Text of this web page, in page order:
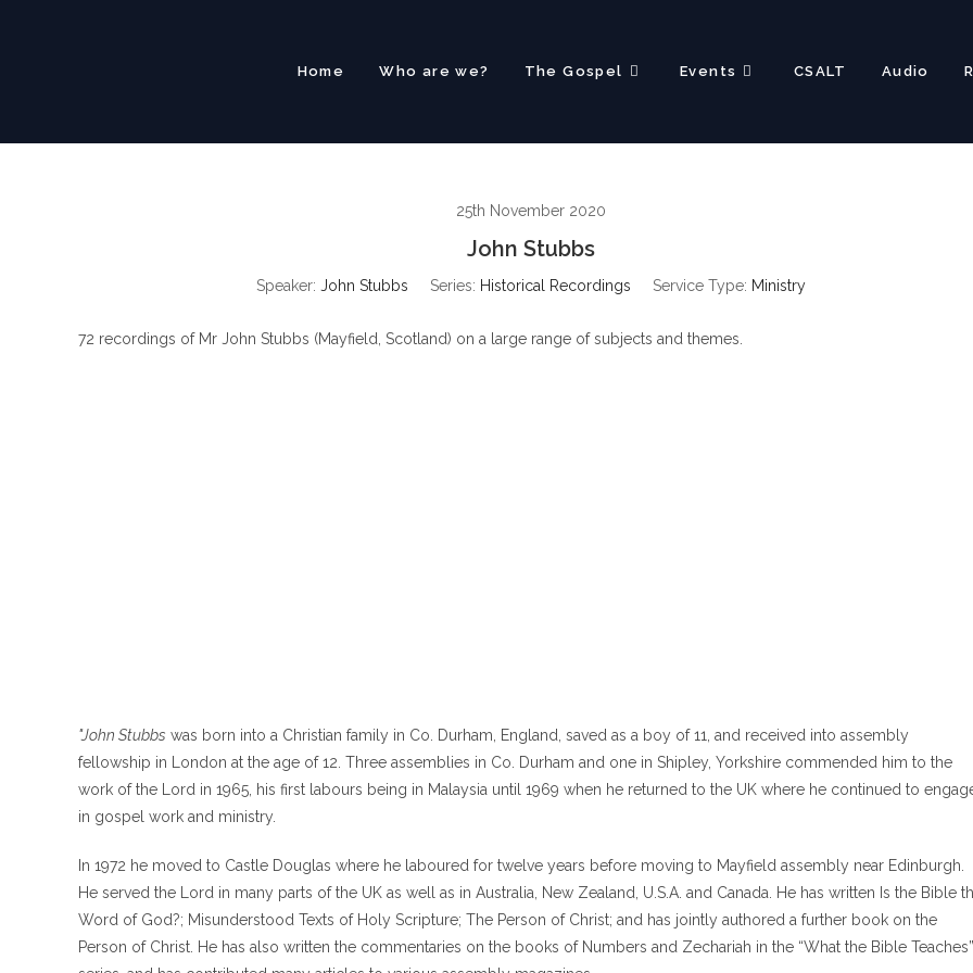
Home Who are we? The Gospel Events CSALT Audio
25th November 2020
John Stubbs
Speaker: John Stubbs Series: Historical Recordings Service Type: Ministry
72 recordings of Mr John Stubbs (Mayfield, Scotland) on a large range of subjects and themes.
"John Stubbs was born into a Christian family in Co. Durham, England, saved as a boy of 11, and received into assembly
fellowship in London at the age of 12. Three assemblies in Co. Durham and one in Shipley, Yorkshire commended him to the
work of the Lord in 1965, his first labours being in Malaysia until 1969 when he returned to the UK where he continued to
in gospel work and ministry.
In 1972 he moved to Castle Douglas where he laboured for twelve years before moving to Mayfield assembly near Edinburgh.
He served the Lord in many parts of the UK as well as in Australia, New Zealand, U.S.A. and Canada. He has written Is the Bible
Word of God?; Misunderstood Texts of Holy Scripture; The Person of Christ; and has jointly authored a further book on the
Person of Christ. He has also written the commentaries on the books of Numbers and Zechariah in the “What the Bible Teaches”